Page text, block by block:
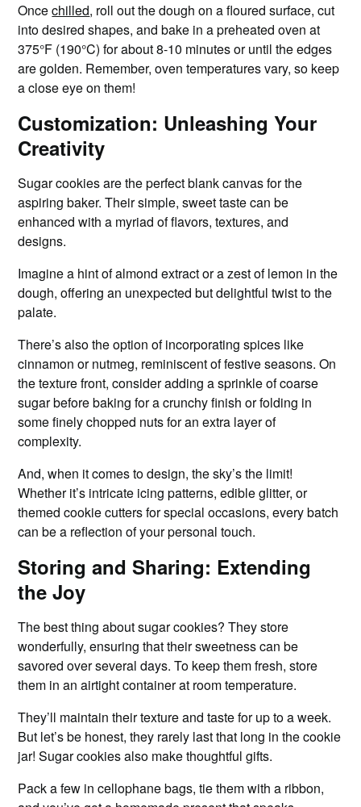
Oncechilled, roll out the dough on a floured surface, cut
into desired shapes, and bake in a preheated oven at
375°F (190°C) for about 8-10 minutes or until the edges
are golden. Remember, oven temperatures vary, so keep
a close eye on them!
Customization: Unleashing Your
Creativity
Sugar cookies are the perfect blank canvas for the
aspiring baker. Their simple, sweet taste can be
enhanced with a myriad of flavors, textures, and
designs.
Imagine a hint of almond extract or a zest of lemon in the
dough, offering an unexpected but delightful twist to the
palate.
There’s also the option of incorporating spices like
cinnamon or nutmeg, reminiscent of festive seasons. On
the texture front, consider adding a sprinkle of coarse
sugar before baking for a crunchy finish or folding in
some finely chopped nuts for an extra layer of
complexity.
And, when it comes to design, the sky’s the limit!
Whether it’s intricate icing patterns, edible glitter, or
themed cookie cutters for special occasions, every batch
can be a reflection of your personal touch.
Storing and Sharing: Extending
the Joy
The best thing about sugar cookies? They store
wonderfully, ensuring that their sweetness can be
savored over several days. To keep them fresh, store
them in an airtight container at room temperature.
They’ll maintain their texture and taste for up to a week.
But let’s be honest, they rarely last that long in the cookie
jar! Sugar cookies also make thoughtful gifts.
Pack a few in cellophane bags, tie them with a ribbon,